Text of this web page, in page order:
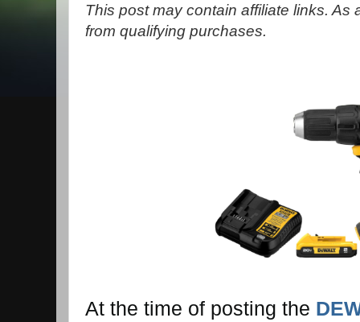
This post may contain affiliate links. As
from qualifying purchases.
At the time of posting the